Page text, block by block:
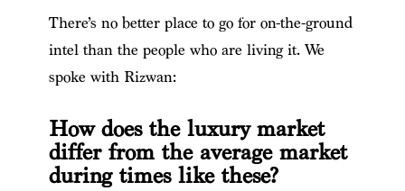
There’s no better place to go for on-the-ground
intel than the people who are living it. We
spoke with Rizwan:
How does the luxury market
differ from the average market
during times like these?